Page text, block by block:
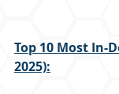
Top 10 Most In-
2025):